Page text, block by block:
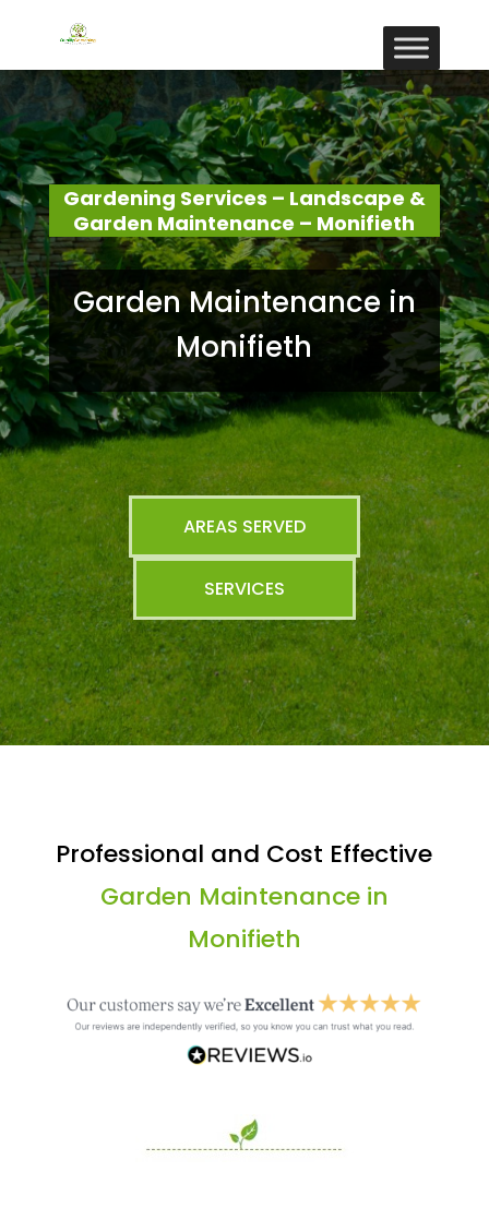
Gardening Services – Landscape &
Garden Maintenance – Monifieth
Garden Maintenance in
Monifieth
AREAS SERVED
SERVICES
Professional and Cost Effective
Garden Maintenance in
Monifieth